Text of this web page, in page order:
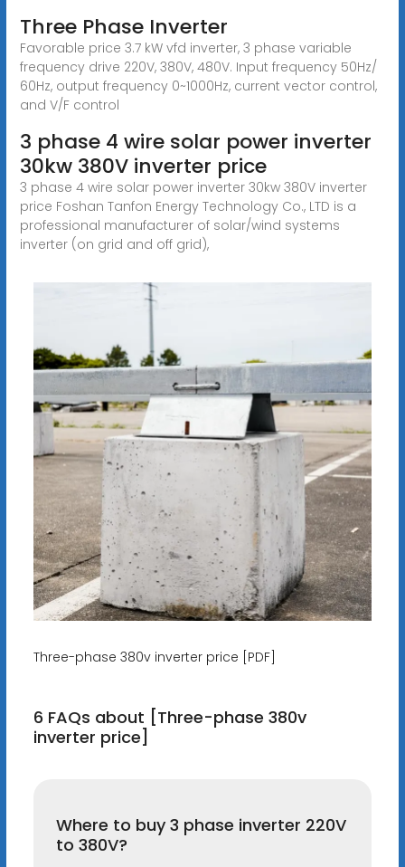
Three Phase Inverter
Favorable price 3.7 kW vfd inverter, 3 phase variable
frequency drive 220V, 380V, 480V. Input frequency 50Hz/
60Hz, output frequency 0~1000Hz, current vector control,
and V/F control
3 phase 4 wire solar power inverter
30kw 380V inverter price
3 phase 4 wire solar power inverter 30kw 380V inverter
price Foshan Tanfon Energy Technology Co., LTD is a
professional manufacturer of solar/wind systems
inverter (on grid and off grid),
Three-phase 380v inverter price [PDF]
6 FAQs about [Three-phase 380v
inverter price]
Where to buy 3 phase inverter 220V
to 380V?